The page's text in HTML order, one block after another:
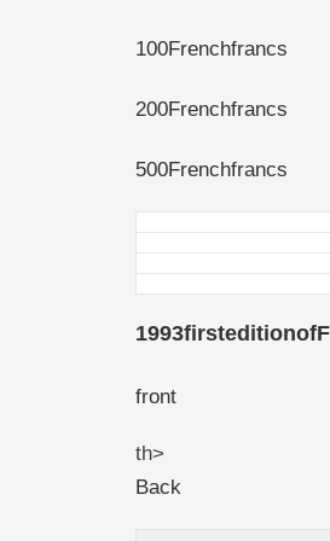
100Frenchfrancs
200Frenchfrancs
500Frenchfrancs
front
th>
Back